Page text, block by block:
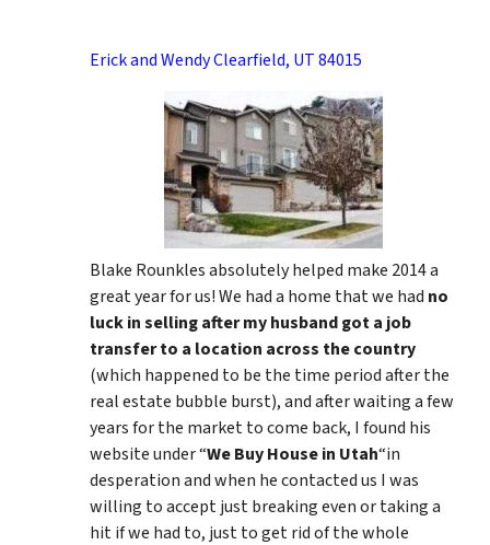
Erick and Wendy Clearfield, UT 84015
Blake Rounkles absolutely helped make 2014 a
great year for us! We had a home that we had no
luck in selling after my husband got a job
transfer to a location across the country
(which happened to be the time period after the
real estate bubble burst), and after waiting a few
years for the market to come back, I found his
website under “We Buy House in Utah“in
desperation and when he contacted us I was
willing to accept just breaking even or taking a
hit if we had to, just to get rid of the whole